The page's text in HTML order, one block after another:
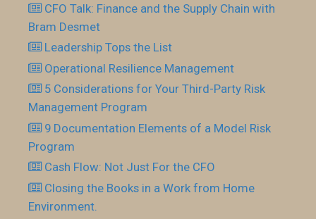
CFO Talk: Finance and the Supply Chain with
Bram Desmet
Leadership Tops the List
Operational Resilience Management
5 Considerations for Your Third-Party Risk
Management Program
9 Documentation Elements of a Model Risk
Program
Cash Flow: Not Just For the CFO
Closing the Books in a Work from Home
Environment.